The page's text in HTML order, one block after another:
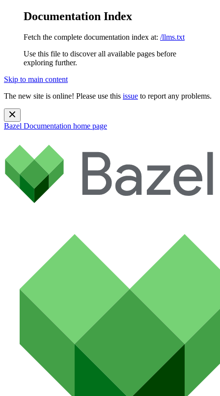
Documentation Index
Fetch the complete documentation index at: /llms.txt
Use this file to discover all available pages before
exploring further.
Skip to main content
The new site is online! Please use this issue to report any problems.
Bazel Documentation home page